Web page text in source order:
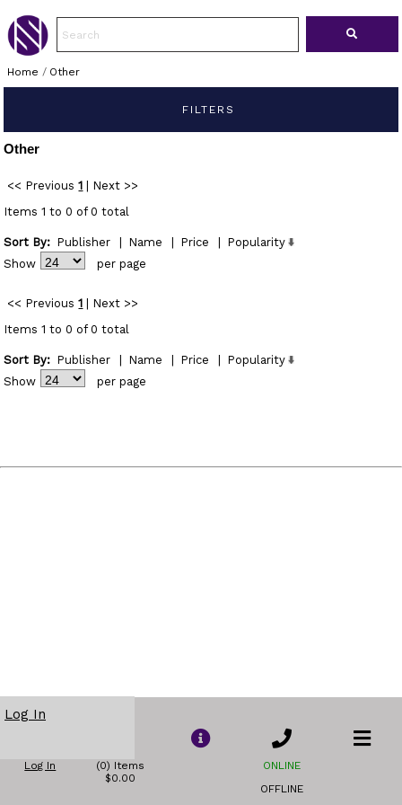
Home / Other
FILTERS
Other
<< Previous 1
Next >>
Items 1 to 0 of 0 total
Sort By: Publisher Name Price
Popularity
Show
per page
<< Previous 1
Next >>
Items 1 to 0 of 0 total
Sort By: Publisher Name Price
Popularity
Show
per page
Log In
Log In
(0) Items
$0.00
ONLINE
OFFLINE